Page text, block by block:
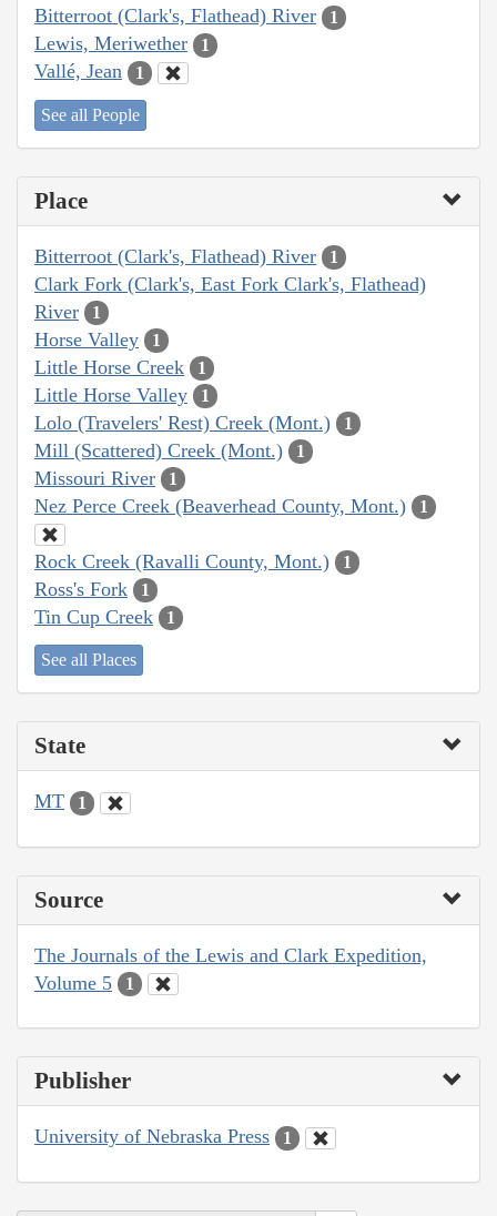
Bitterroot (Clark's, Flathead) River 1
Lewis, Meriwether 1
Vallé, Jean 1
See all People
Place
Bitterroot (Clark's, Flathead) River 1
Clark Fork (Clark's, East Fork Clark's, Flathead)
River
1
Horse Valley 1
Little Horse Creek 1
Little Horse Valley 1
Lolo (Travelers' Rest) Creek (Mont.) 1
Mill (Scattered) Creek (Mont.) 1
Missouri River 1
Nez Perce Creek (Beaverhead County, Mont.) 1
Rock Creek (Ravalli County, Mont.) 1
Ross's Fork 1
Tin Cup Creek 1
See all Places
State
MT 1
Source
The Journals of the Lewis and Clark Expedition,
Volume 5
1
Publisher
University of Nebraska Press 1